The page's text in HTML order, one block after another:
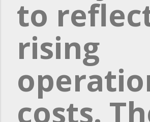
to
rising
costs.